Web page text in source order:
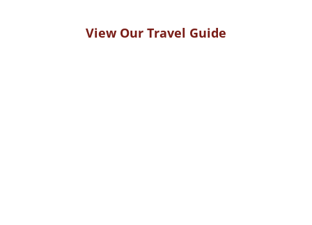
View Our Travel Guide